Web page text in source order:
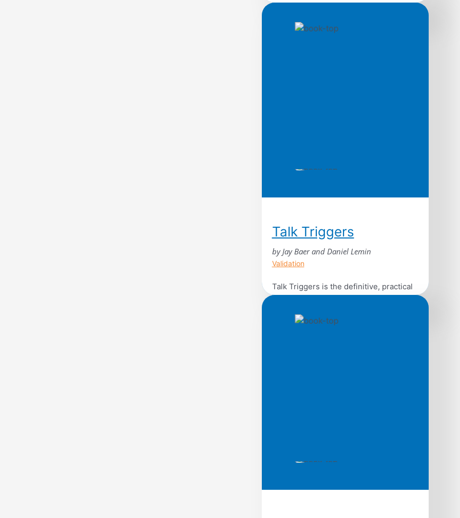
Bomber Mafia: discover Malcolm
explore the science behind viral trends
Talk Triggers
by Jay Baer and Daniel Lemin
Validation
Talk Triggers is the definitive, practical
guide on how to use bold operational
conversations, written by best-selling